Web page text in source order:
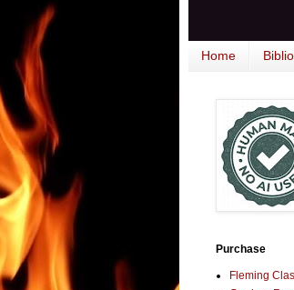
Home
Purchase
Fleming